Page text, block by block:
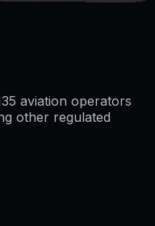
aviation operators
other regulated